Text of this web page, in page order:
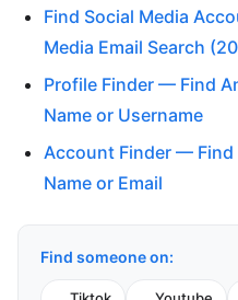
Find Social Media
Media Email Search
Profile Finder — Find
Name or Username
Account Finder — Find
Name or Email
Find someone on: